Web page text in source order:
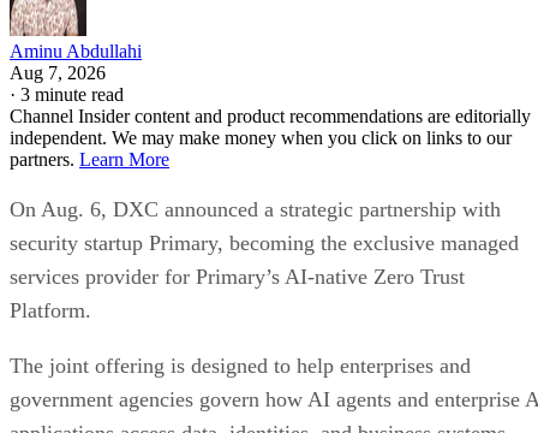
Aminu Abdullahi
Aug 7, 2026
· 3 minute read
Channel Insider content and product recommendations are editorially
independent. We may make money when you click on links to our
partners. Learn More
On Aug. 6, DXC announced a strategic partnership with
security startup Primary, becoming the exclusive managed
services provider for Primary’s AI-native Zero Trust
Platform.
The joint offering is designed to help enterprises and
government agencies govern how AI agents and enterprise